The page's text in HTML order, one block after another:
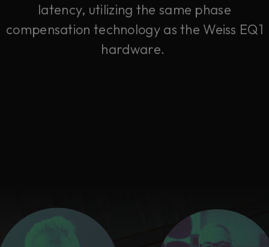
latency, utilizing the same phase
compensation technology as the Weiss EQ1
hardware.